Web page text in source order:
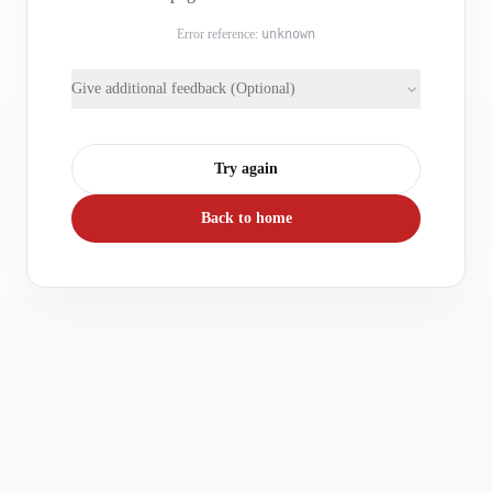
Error reference: unknown
Give additional feedback (Optional)
Try again
Back to home